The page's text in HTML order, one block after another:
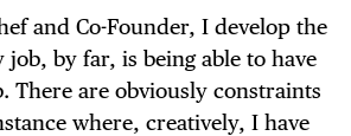
and Co-Founder, I develop the
by far, is being able to have
There are obviously constraints
where, creatively, I have